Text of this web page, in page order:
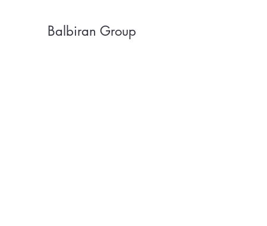
Balbiran Group